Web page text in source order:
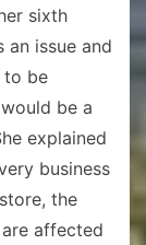
sixth
an issue and
to be
be a
explained
business
the
affected